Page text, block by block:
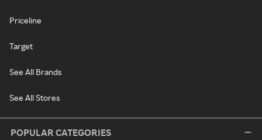
Priceline
Target
See All Brands
See All Stores
POPULAR CATEGORIES